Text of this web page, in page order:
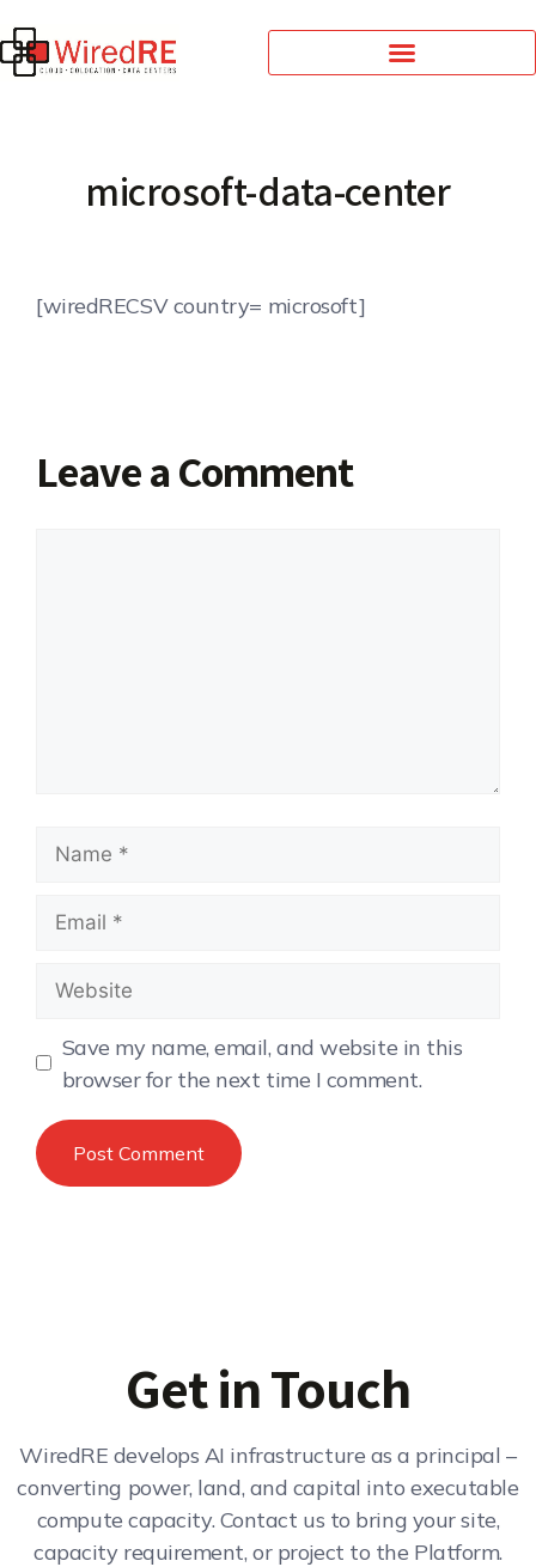
microsoft-data-center
[wiredRECSV country= microsoft]
Leave a Comment
Save my name, email, and website in this
browser for the next time I comment.
Get in Touch
WiredRE develops AI infrastructure as a principal –
converting power, land, and capital into executable
compute capacity. Contact us to bring your site,
capacity requirement, or project to the Platform.